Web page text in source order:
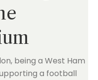
being a West Ham
a football